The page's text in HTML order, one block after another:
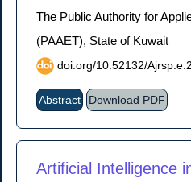
The Public Authority for
(PAAET), State of Kuwait
doi.org/10.52132/
Abstract Download PDF
Artificial Intelligence